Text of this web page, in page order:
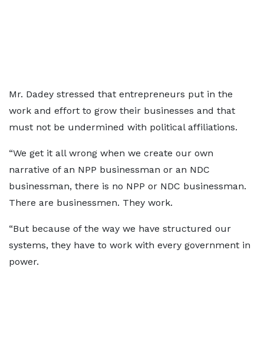
Mr. Dadey stressed that entrepreneurs put in the
work and effort to grow their businesses and that
must not be undermined with political affiliations.
“We get it all wrong when we create our own
narrative of an NPP businessman or an NDC
businessman, there is no NPP or NDC businessman.
There are businessmen. They work.
“But because of the way we have structured our
systems, they have to work with every government in
power.